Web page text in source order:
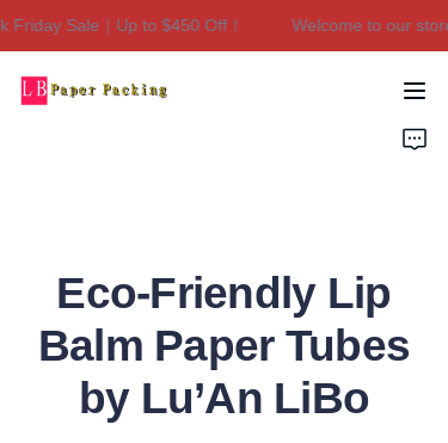
Sale｜Up to $450 Off！
Welcome to our store
Welcome to our
Eco-Friendly Lip
Balm Paper Tubes
by Lu’An LiBo
Home
Contact Us